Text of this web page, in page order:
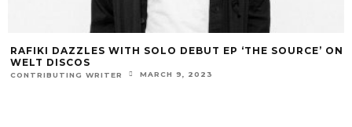
RAFIKI DAZZLES WITH SOLO DEBUT EP ‘THE SOURCE’ ON
WELT DISCOS
CONTRIBUTING WRITER MARCH 9, 2023